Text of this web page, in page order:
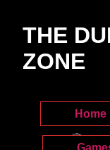
THE
ZONE
Home